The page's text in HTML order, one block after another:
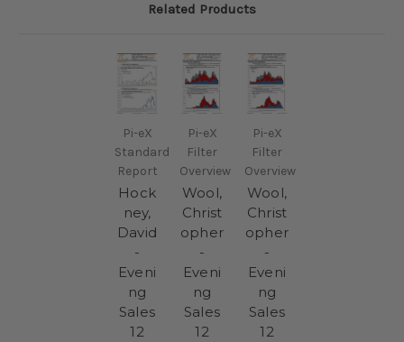
Related Products
Pi-eX
Standard
Report
Hock
ney,
David
-
Eveni
ng
Sales
12
Pi-eX
Filter
Overview
Wool,
Christ
opher
-
Eveni
ng
Sales
12
Pi-eX
Filter
Overview
Wool,
Christ
opher
-
Eveni
ng
Sales
12